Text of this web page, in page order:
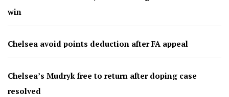
win
Chelsea avoid points deduction after FA appeal
Chelsea’s Mudryk free to return after doping case
resolved